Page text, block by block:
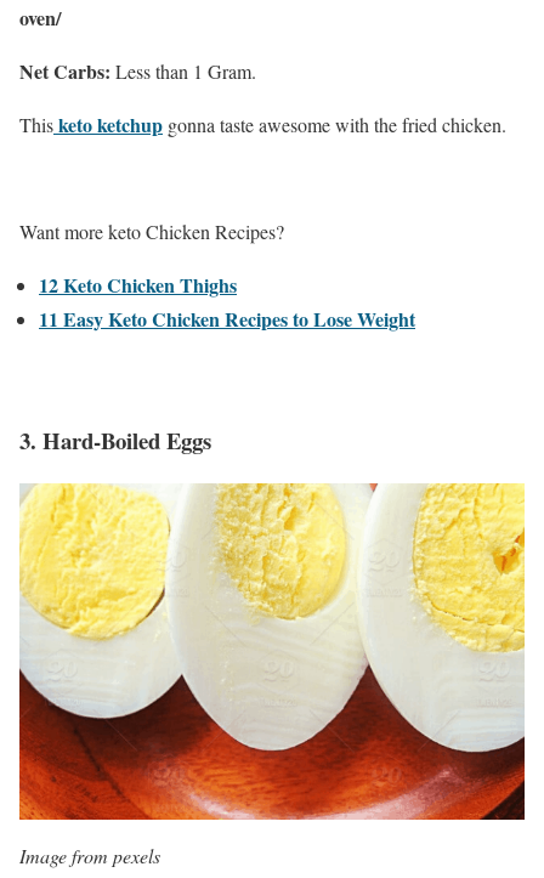
oven/
Net Carbs: Less than 1 Gram.
Thisketo ketchup gonna taste awesome with the fried chicken.
Want more keto Chicken Recipes?
12 Keto Chicken Thighs
11 Easy Keto Chicken Recipes to Lose Weight
3. Hard-Boiled Eggs
Image from pexels